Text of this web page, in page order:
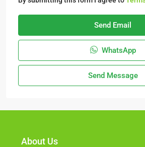
Send Email
WhatsApp
Send Message
About Us